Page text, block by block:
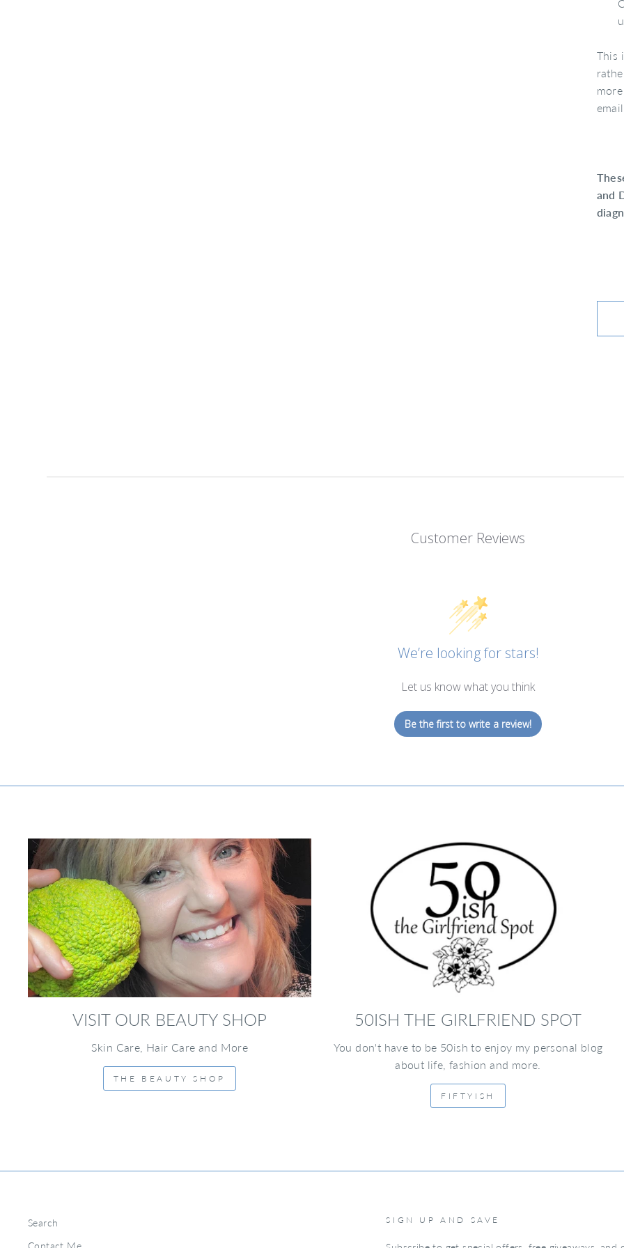
This
and
Customer Reviews
We’re looking for stars!
Let us know what you think
Be the first to write a review!
VISIT OUR BEAUTY SHOP
Skin Care, Hair Care and More
THE BEAUTY SHOP
50ISH THE GIRLFRIEND SPOT
You don't have to be 50ish to enjoy my personal blog
about life, fashion and more.
FIFTYISH
Search
Contact Me
SIGN UP AND SAVE